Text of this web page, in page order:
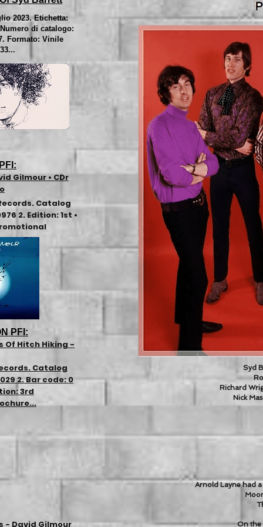
Syd
Richard
Nick
Arnold Layne had
On the
2023. Etichetta:
di catalogo:
Formato: Vinile
Gilmour • CDr
Catalog
2. Edition: 1st •
PFI:
Of Hitch Hiking -
Catalog
2. Bar code: 0
3rd
- David Gilmour